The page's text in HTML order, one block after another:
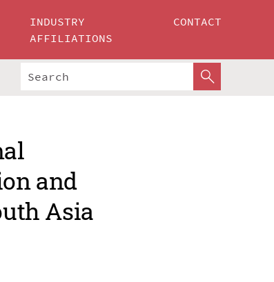
INDUSTRY
AFFILIATIONS
CONTACT
and
Asia